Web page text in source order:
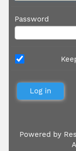
Password
Powered by